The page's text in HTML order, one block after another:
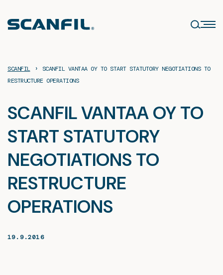
content
SCANFIL ›
SCANFIL VANTAA OY TO START STATUTORY NEGOTIATIONS TO
RESTRUCTURE OPERATIONS
SCANFIL VANTAA OY TO
START STATUTORY
NEGOTIATIONS TO
RESTRUCTURE
OPERATIONS
19.9.2016